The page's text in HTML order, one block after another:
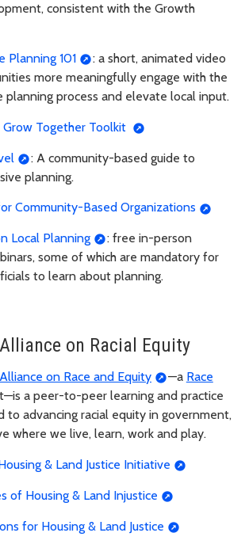
consistent with the Growth
Planning 101
: a short, animated video
more meaningfully engage with the
planning process and elevate local input.
Grow Together Toolkit
: A community-based guide to
planning.
Community-Based Organizations
Local Planning
: free in-person
some of which are mandatory for
to learn about planning.
on Racial Equity
on Race and Equity —a Race
a peer-to-peer learning and practice
to advancing racial equity in government,
where we live, learn, work and play.
& Land Justice Initiative
of Housing & Land Injustice
for Housing & Land Justice